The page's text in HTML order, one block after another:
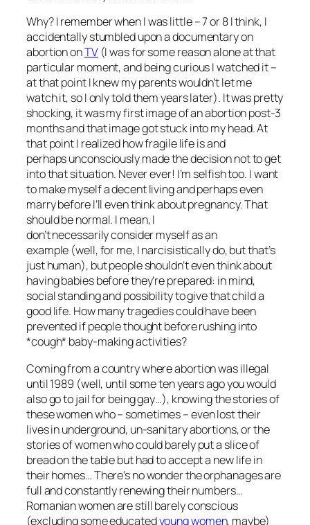
Why? I remember when I was little – 7 or 8 I think, I
accidentally stumbled upon a documentary on
abortion onTV(I was for some reason alone at that
particular moment, and being curious I watched it –
at that point I knew my parents wouldn’t let me
watch it, so I only told them years later). It was pretty
shocking, it was my first image of an abortion post-3
months and that image got stuck into my head. At
that point I realized how fragile life is and
perhaps unconsciously made the decision not to get
into that situation. Never ever! I’m selfish too. I want
to make myself a decent living and perhaps even
marry before I’ll even think about pregnancy. That
should be normal. I mean, I
don’t necessarily consider myself as an
example (well, for me, I narcisistically do, but that’s
just human), but people shouldn’t even think about
having babies before they’re prepared: in mind,
social standing and possibility to give that child a
good life. How many tragedies could have been
prevented if people thought before rushing into
*cough* baby-making activities?
Coming from a country where abortion was illegal
until 1989 (well, until some ten years ago you would
also go to jail for being gay…), knowing the stories of
these women who – sometimes – even lost their
lives in underground, un-sanitary abortions, or the
stories of women who could barely put a slice of
bread on the table but had to accept a new life in
their homes… There’s no wonder the orphanages are
full and constantly renewing their numbers…
Romanian women are still barely conscious
(excluding some educatedyoung women, maybe)